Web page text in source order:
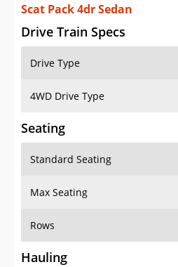
Scat Pack 4dr Sedan
Drive Train Specs
Drive Type
4WD Drive Type
Seating
Standard Seating
Max Seating
Rows
Hauling